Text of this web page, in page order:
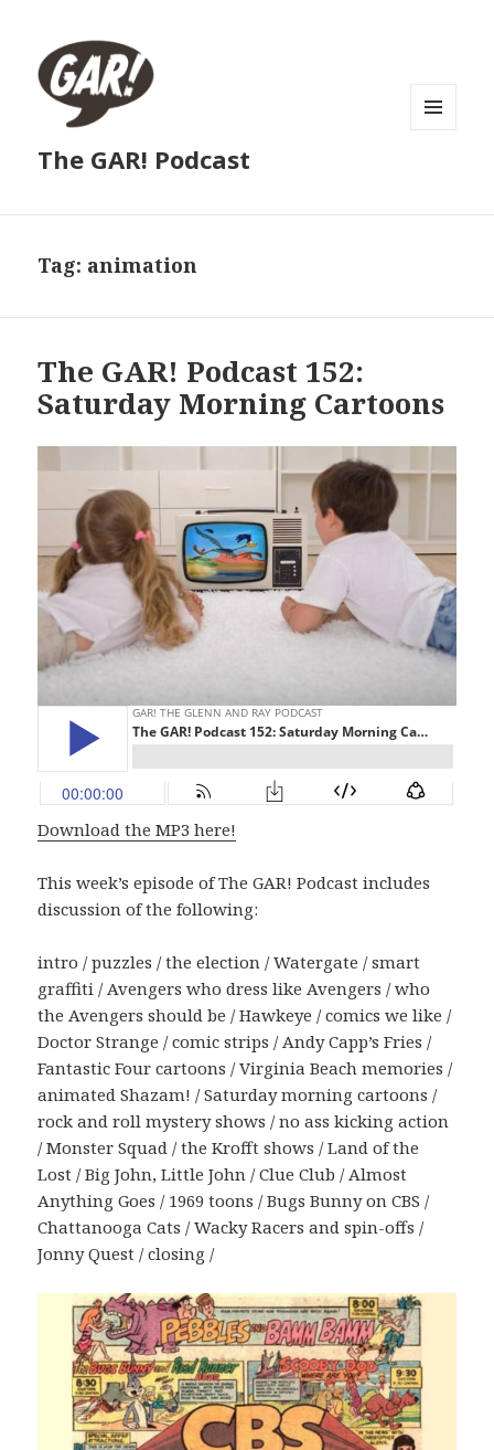
The GAR! Podcast
Tag: animation
The GAR! Podcast 152:
Saturday Morning Cartoons
Download the MP3 here!
This week’s episode of The GAR! Podcast includes
discussion of the following:
intro / puzzles / the election / Watergate / smart
graffiti / Avengers who dress like Avengers / who
the Avengers should be / Hawkeye / comics we like /
Doctor Strange / comic strips / Andy Capp’s Fries /
Fantastic Four cartoons / Virginia Beach memories /
animated Shazam! / Saturday morning cartoons /
rock and roll mystery shows / no ass kicking action
/ Monster Squad / the Krofft shows / Land of the
Lost / Big John, Little John / Clue Club / Almost
Anything Goes / 1969 toons / Bugs Bunny on CBS /
Chattanooga Cats / Wacky Racers and spin-offs /
Jonny Quest / closing /